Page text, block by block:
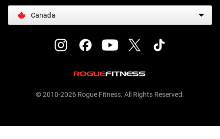
Canada
© 2010-2026 Rogue Fitness. All Rights Reserved.